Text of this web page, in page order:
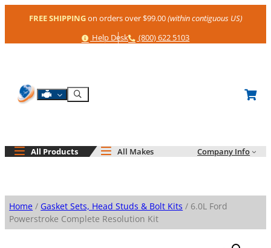
FREE SHIPPINGon orders over $99.00(within contiguous US)
Help
Help Desk Phone
(800) 622 5103
Shop By Engine
Search
All Products All Makes Company Info
Home / Gasket Sets, Head Studs & Bolt Kits / 6.0L Ford
Powerstroke Complete Resolution Kit